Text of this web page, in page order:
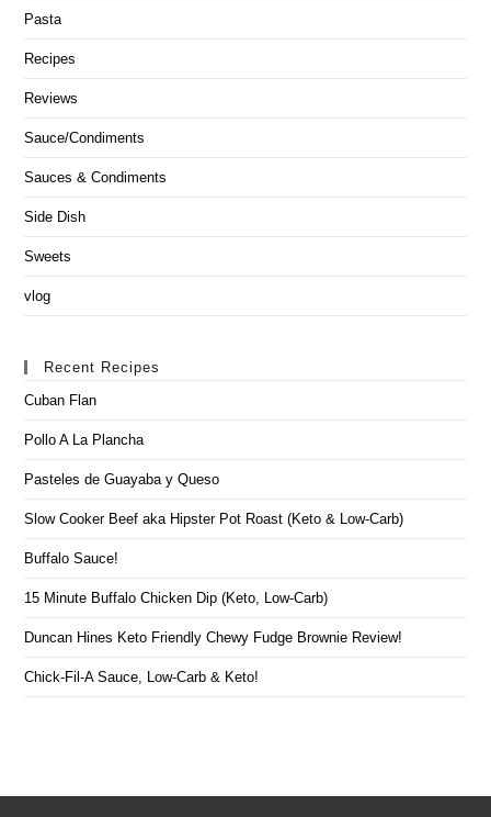
Pasta
Recipes
Reviews
Sauce/Condiments
Sauces & Condiments
Side Dish
Sweets
vlog
Recent Recipes
Cuban Flan
Pollo A La Plancha
Pasteles de Guayaba y Queso
Slow Cooker Beef aka Hipster Pot Roast (Keto & Low-Carb)
Buffalo Sauce!
15 Minute Buffalo Chicken Dip (Keto, Low-Carb)
Duncan Hines Keto Friendly Chewy Fudge Brownie Review!
Chick-Fil-A Sauce, Low-Carb & Keto!